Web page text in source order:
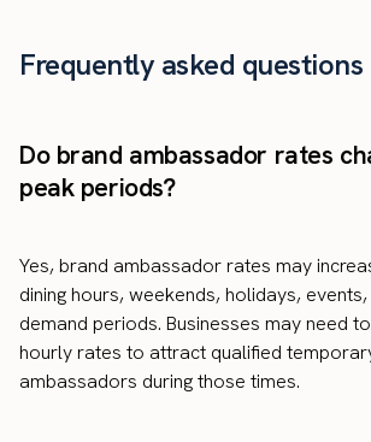
Frequently asked questions
Do brand ambassador rates
peak periods?
Yes, brand ambassador rates may
dining hours, weekends, holidays,
demand periods. Businesses may need
hourly rates to attract qualified
ambassadors during those times.